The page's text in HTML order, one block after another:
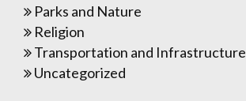
Parks and Nature
Religion
Transportation and Infrastructure
Uncategorized